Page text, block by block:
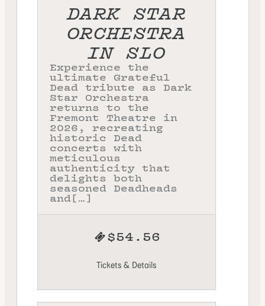
DARK STAR
ORCHESTRA
IN SLO
Experience the
ultimate Grateful
Dead tribute as Dark
Star Orchestra
returns to the
Fremont Theatre in
2026, recreating
historic Dead
concerts with
meticulous
authenticity that
delights both
seasoned Deadheads
and[…]
$54.56
Tickets & Details